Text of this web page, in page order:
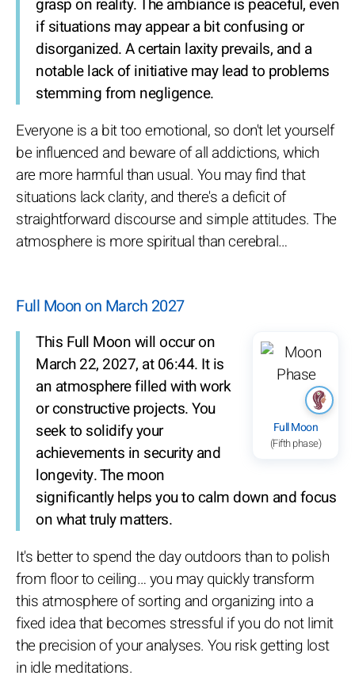
if situations may appear a bit confusing or
disorganized. A certain laxity prevails, and a
notable lack of initiative may lead to problems
stemming from negligence.
Everyone is a bit too emotional, so don't let yourself
be influenced and beware of all addictions, which
are more harmful than usual. You may find that
situations lack clarity, and there's a deficit of
straightforward discourse and simple attitudes. The
atmosphere is more spiritual than cerebral…
Full Moon on March 2027
Full Moon
(Fifth phase)
This Full Moon will occur on
March 22, 2027, at 06:44. It is
an atmosphere filled with work
or constructive projects. You
seek to solidify your
achievements in security and
longevity. The moon
significantly helps you to calm down and focus
on what truly matters.
It's better to spend the day outdoors than to polish
from floor to ceiling… you may quickly transform
this atmosphere of sorting and organizing into a
fixed idea that becomes stressful if you do not limit
the precision of your analyses. You risk getting lost
in idle meditations.